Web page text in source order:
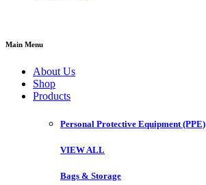
Main Menu
About Us
Shop
Products
Personal Protective Equipment (PPE)
VIEW ALL
Bags & Storage